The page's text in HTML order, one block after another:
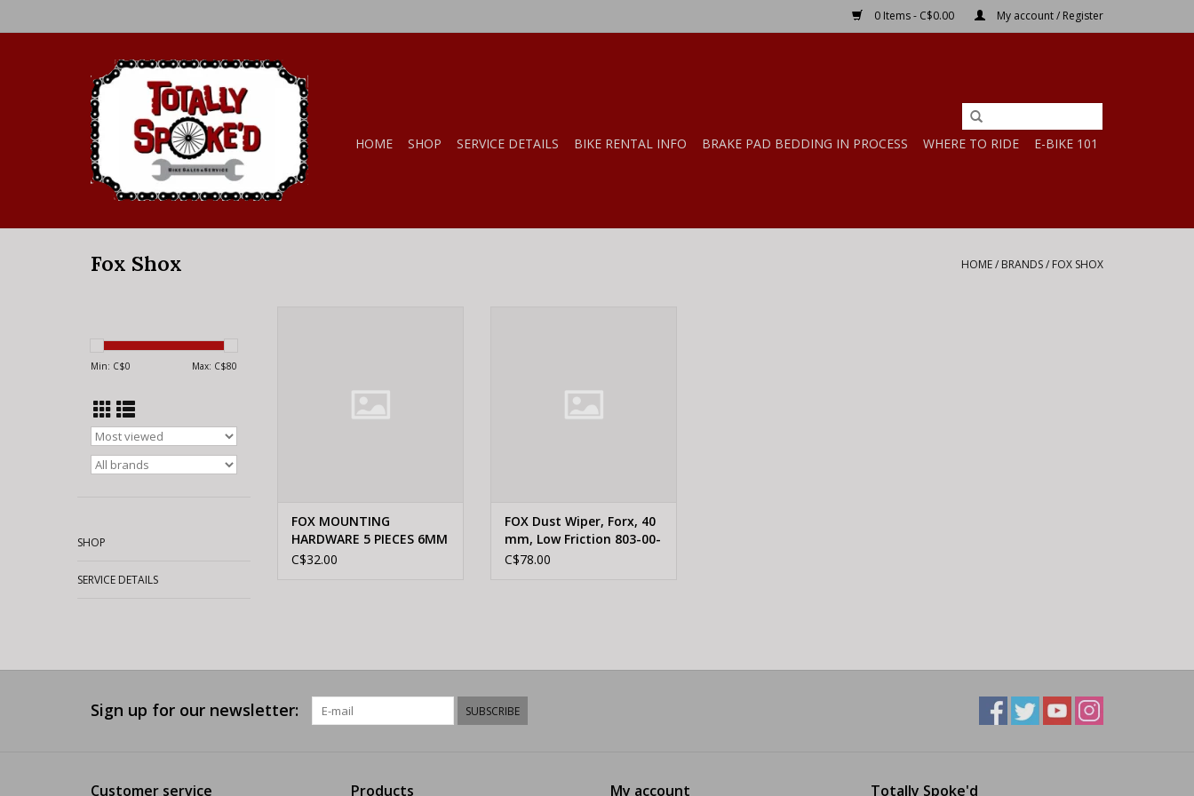
0 Items - C$0.00 My account / Register
HOME SHOP SERVICE DETAILS BIKE RENTAL INFO BRAKE PAD BEDDING IN PROCESS WHERE TO RIDE E-BIKE 101
Fox Shox HOME/ BRANDS/ FOX SHOX
Min: C$0 Max: C$80
SHOP
SERVICE DETAILS
FOX MOUNTING
HARDWARE 5 PIECES 6MM
ALUMINUM 21.84MM
C$32.00
FOX Dust Wiper, Forx, 40
mm, Low Friction 803-00-
946
C$78.00
Sign up for our newsletter: SUBSCRIBE
Customer service Products My account Totally Spoke'd